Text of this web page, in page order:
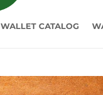
WALLET CATALOG